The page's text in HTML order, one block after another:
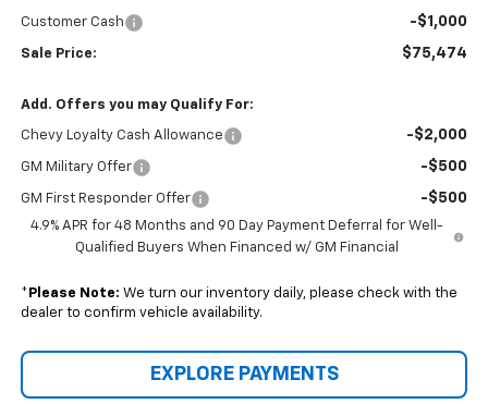
Customer Cash -$1,000
Sale Price: $75,474
Add. Offers you may Qualify For:
Chevy Loyalty Cash Allowance -$2,000
GM Military Offer -$500
GM First Responder Offer -$500
4.9% APR for 48 Months and 90 Day Payment Deferral for Well-
Qualified Buyers When Financed w/ GM Financial
* Please Note: We turn our inventory daily, please check with the
dealer to confirm vehicle availability.
EXPLORE PAYMENTS